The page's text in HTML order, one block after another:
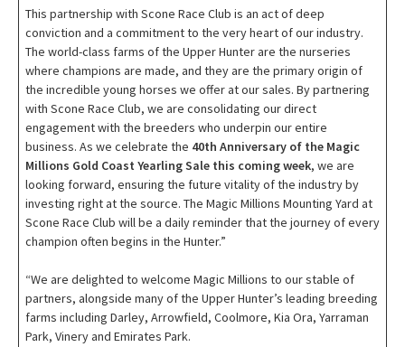
This partnership with Scone Race Club is an act of deep
conviction and a commitment to the very heart of our industry.
The world-class farms of the Upper Hunter are the nurseries
where champions are made, and they are the primary origin of
the incredible young horses we offer at our sales. By partnering
with Scone Race Club, we are consolidating our direct
engagement with the breeders who underpin our entire
business. As we celebrate the 40th Anniversary of the Magic
Millions Gold Coast Yearling Sale this coming week, we are
looking forward, ensuring the future vitality of the industry by
investing right at the source. The Magic Millions Mounting Yard at
Scone Race Club will be a daily reminder that the journey of every
champion often begins in the Hunter.”
“We are delighted to welcome Magic Millions to our stable of
partners, alongside many of the Upper Hunter’s leading breeding
farms including Darley, Arrowfield, Coolmore, Kia Ora, Yarraman
Park, Vinery and Emirates Park.